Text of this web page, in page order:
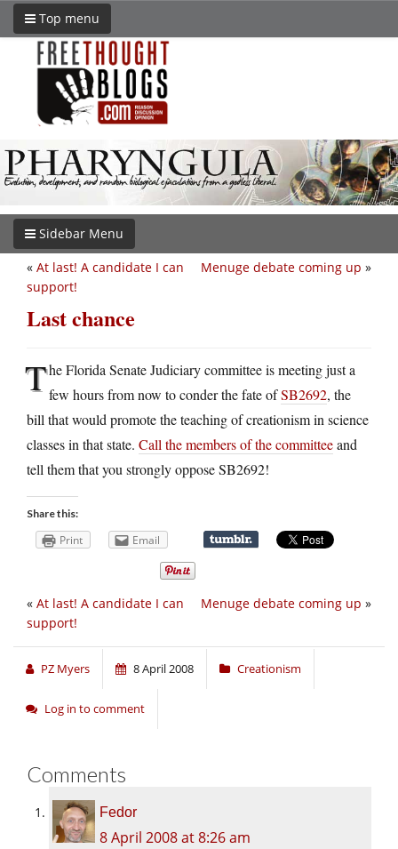
Top menu
Sidebar Menu
Menuge debate coming up »
« At last! A candidate I can
support!
Last chance
The Florida Senate Judiciary committee is meeting just a
few hours from now to conder the fate ofSB2692, the
bill that would promote the teaching of creationism in science
classes in that state. Call the members of the committeeand
tell them that you strongly oppose SB2692!
Share this:
Print Email
Menuge debate coming up »
« At last! A candidate I can
support!
PZ Myers 8 April 2008 Creationism
Log in to comment
Comments
Fedor
8 April 2008 at 8:26 am